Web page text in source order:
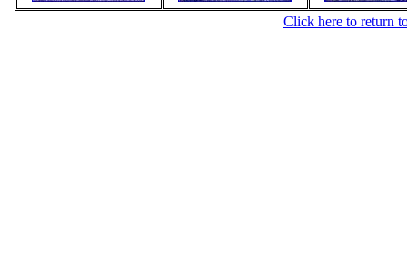
Click here to return